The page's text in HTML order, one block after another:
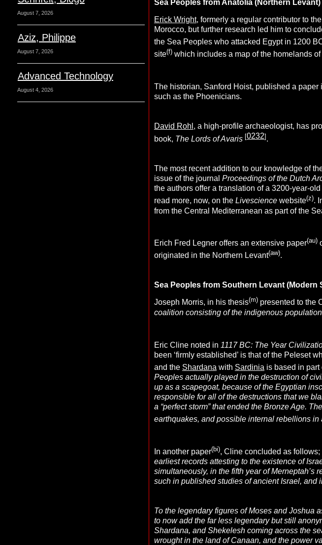
August 7, 2026
Aziz, Philippe
August 7, 2026
Advanced Technology
August 4, 2026
Sea Peoples from Anatolia (Northern Levant)
Erick Wright, formerly a regular contributor to
Morocco, but further research led him to
the Sea Peoples who attacked Egypt in 1200
site(f)which includes a map of the homelands
The historian, Sanford Hoist, published a paper
such as the Phoenicians.
David Rohl , a high-profile archaeologist, has
book, The Lords of Avaris [0232] .
The most recent addition to our knowledge of
issue of the journal Proceedings of the Dutch
the authors offer a translation of a 3200-year-
read more, now, on the Livesciencewebsite(z).
from the Central Mediterranean as part of the
Erich Fred Legner offers an extensive paper(au)
originated in the Northern Levant(aw).
Sea Peoples from Southern Levant (Modern
Joseph Morris, in his thesis(m)presented to the
coalition consisting of the indigenous
Eric Cline noted in 1117 BC: The Year
been ‘firmly established’ is that of the Peleset
and the Shardana with Sardinia is based in part
Peoples actually played in the destruction of
up as a scapegoat, because of the Egyptian
responsible for all of the destructions that we
a “perfect storm” that ended the Bronze Age.
earthquakes, and possible internal rebellions
In another paper(bi), Cline concluded as follows;
earliest records attesting to the existence of
simultaneously, in the fifth year of Merneptah’s
such in published studies of ancient Israel, and
To the legendary figures of Moses and Joshua
to now add the far less legendary but still
Shardana, and Shekelesh coming across the
wrought in the land of Canaan, and the power